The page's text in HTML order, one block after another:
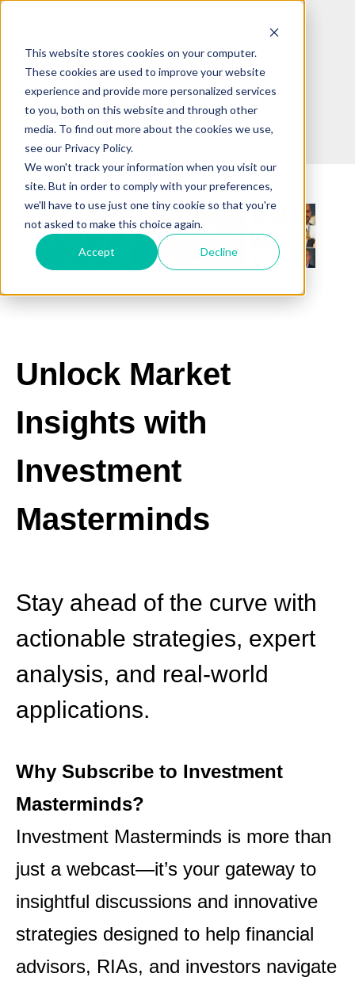
This website stores cookies on your computer.
These cookies are used to improve your website
experience and provide more personalized services
to you, both on this website and through other
media. To find out more about the cookies we use,
see our Privacy Policy.
We won't track your information when you visit our
site. But in order to comply with your preferences,
we'll have to use just one tiny cookie so that you're
not asked to make this choice again.
Accept Decline
Unlock Market
Insights with
Investment
Masterminds
Stay ahead of the curve with
actionable strategies, expert
analysis, and real-world
applications.
Why Subscribe to Investment
Masterminds?
Investment Masterminds is more than
just a webcast—it’s your gateway to
insightful discussions and innovative
strategies designed to help financial
advisors, RIAs, and investors navigate